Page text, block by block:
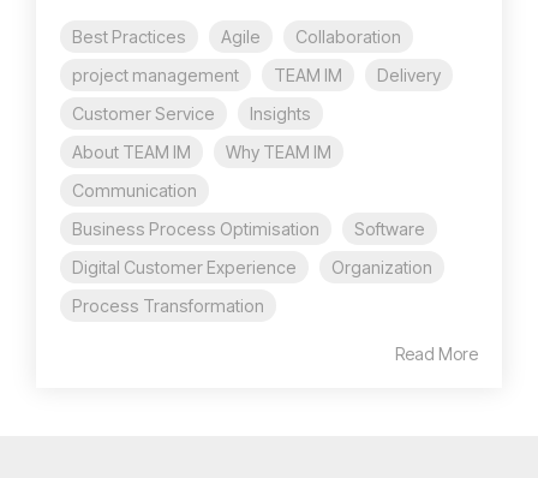
Best Practices Agile
Collaboration
project management
TEAM IM
Delivery
Customer Service
Insights
About TEAM IM
Why TEAM IM
Communication
Business Process Optimisation
Software
Digital Customer Experience
Organization
Process Transformation
Read More